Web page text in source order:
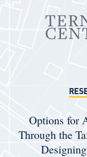
Options for
Through the